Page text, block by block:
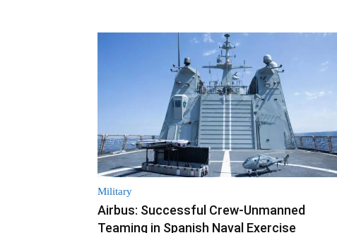
Military
Airbus: Successful Crew-Unmanned
Teaming in Spanish Naval Exercise